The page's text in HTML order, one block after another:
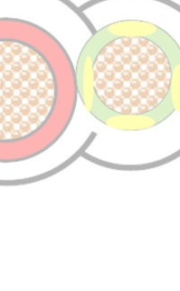
x 4.7 mm Overall
PVC Sheath, Red
specific? Search